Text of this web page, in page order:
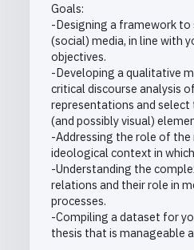
Goals:
-Designing a framework to
(social) media, in line with
objectives.
-Developing a qualitative
critical discourse analysis
representations and
(and possibly visual)
-Addressing the role of the
ideological context in
-Understanding the
relations and their role in
processes.
-Compiling a dataset for
thesis that is manageable